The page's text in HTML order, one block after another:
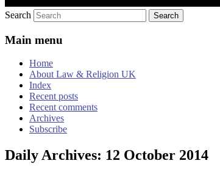
Search
Main menu
Home
About Law & Religion UK
Index
Recent posts
Recent comments
Archives
Subscribe
Daily Archives: 12 October 2014